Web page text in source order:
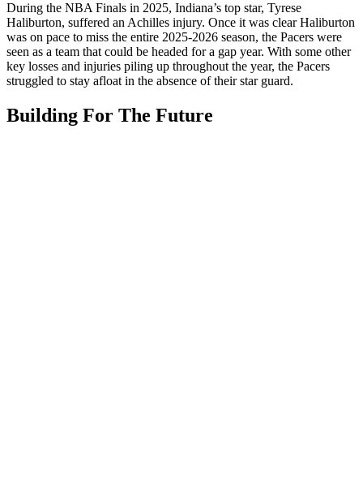
During the NBA Finals in 2025, Indiana’s top star, Tyrese
Haliburton, suffered an Achilles injury. Once it was clear Haliburton
was on pace to miss the entire 2025-2026 season, the Pacers were
seen as a team that could be headed for a gap year. With some other
key losses and injuries piling up throughout the year, the Pacers
struggled to stay afloat in the absence of their star guard.
Building For The Future